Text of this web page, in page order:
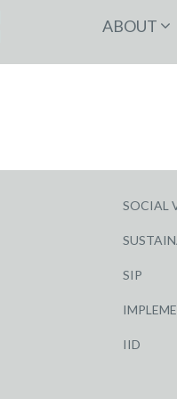
ABOUT
SOCIAL
SIP
IID